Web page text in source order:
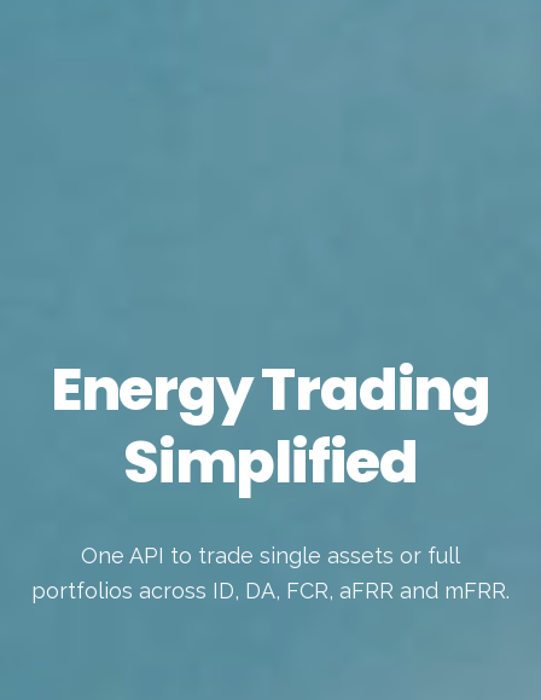
Energy Trading
Simplified
One API to trade single assets or full
portfolios across ID, DA, FCR, aFRR and mFRR.